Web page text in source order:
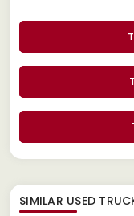
SIMILAR USED